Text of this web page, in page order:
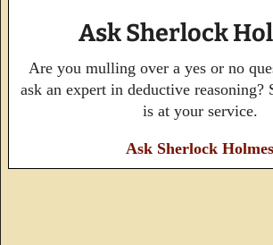
Ask Sherlock
Are you mulling over a yes or no
ask an expert in deductive reasoning?
is at your service.
Ask Sherlock Holmes